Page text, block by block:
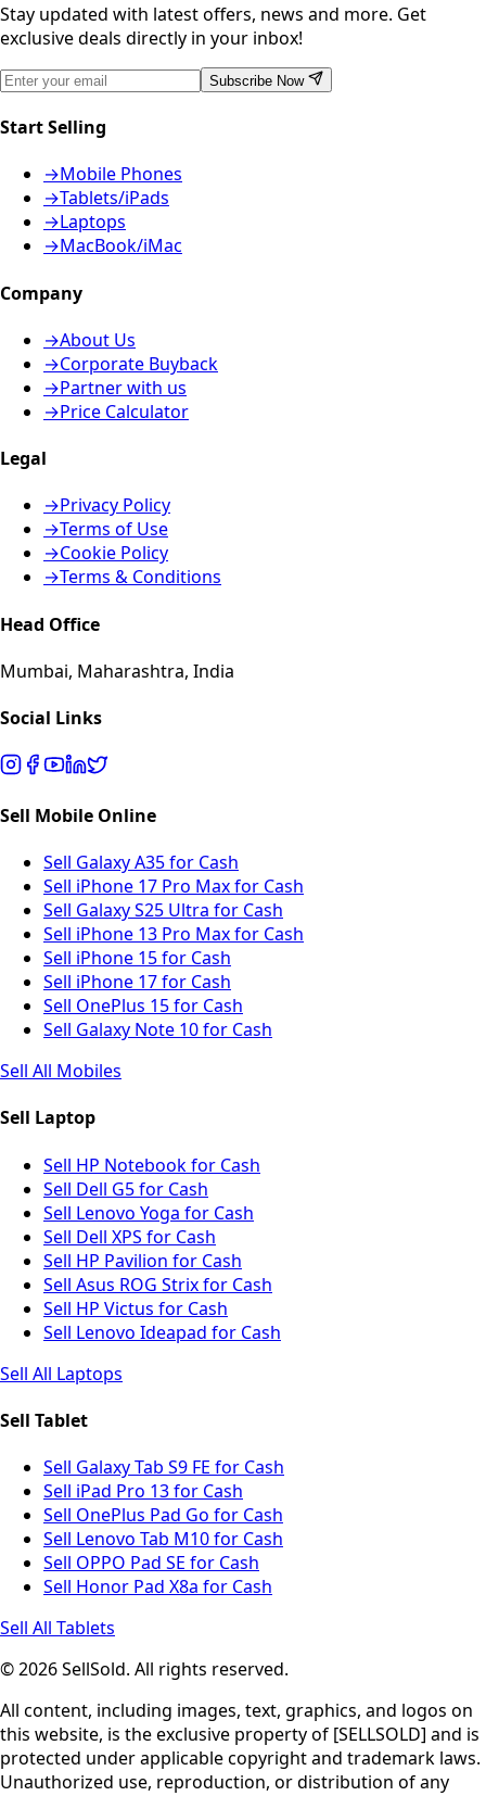
Stay updated with latest offers, news and more. Get
exclusive deals directly in your inbox!
Subscribe Now
Start Selling
→Mobile Phones
→Tablets/iPads
→Laptops
→MacBook/iMac
Company
→About Us
→Corporate Buyback
→Partner with us
→Price Calculator
Legal
→Privacy Policy
→Terms of Use
→Cookie Policy
→Terms & Conditions
Head Office
Mumbai, Maharashtra, India
Social Links
Sell Mobile Online
Sell Galaxy A35 for Cash
Sell iPhone 17 Pro Max for Cash
Sell Galaxy S25 Ultra for Cash
Sell iPhone 13 Pro Max for Cash
Sell iPhone 15 for Cash
Sell iPhone 17 for Cash
Sell OnePlus 15 for Cash
Sell Galaxy Note 10 for Cash
Sell All Mobiles
Sell Laptop
Sell HP Notebook for Cash
Sell Dell G5 for Cash
Sell Lenovo Yoga for Cash
Sell Dell XPS for Cash
Sell HP Pavilion for Cash
Sell Asus ROG Strix for Cash
Sell HP Victus for Cash
Sell Lenovo Ideapad for Cash
Sell All Laptops
Sell Tablet
Sell Galaxy Tab S9 FE for Cash
Sell iPad Pro 13 for Cash
Sell OnePlus Pad Go for Cash
Sell Lenovo Tab M10 for Cash
Sell OPPO Pad SE for Cash
Sell Honor Pad X8a for Cash
Sell All Tablets
© 2026 SellSold. All rights reserved.
All content, including images, text, graphics, and logos on
this website, is the exclusive property of [SELLSOLD] and is
protected under applicable copyright and trademark laws.
Unauthorized use, reproduction, or distribution of any